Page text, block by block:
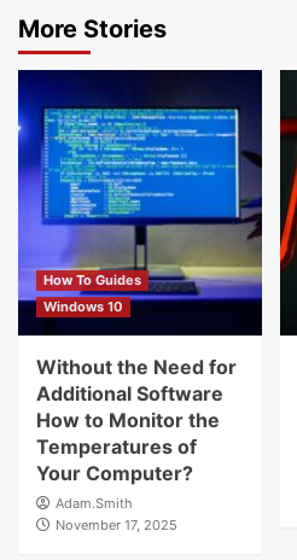
More Stories
How To Guides
Windows 10
Without the Need for
Additional Software
How to Monitor the
Temperatures of
Your Computer?
Adam.Smith
November 17, 2025